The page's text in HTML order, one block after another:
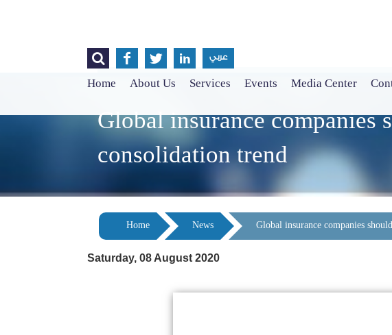
    عربي
Home About Us Services Events Media Center
Global insurance companies
consolidation trend
Home News Global insurance companies
Saturday, 08 August 2020